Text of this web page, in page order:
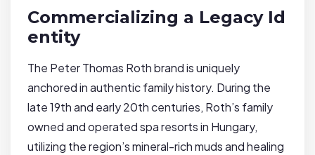
Commercializing a Legacy Id
entity
The Peter Thomas Roth brand is uniquely
anchored in authentic family history. During the
late 19th and early 20th centuries, Roth’s family
owned and operated spa resorts in Hungary,
utilizing the region’s mineral-rich muds and healing